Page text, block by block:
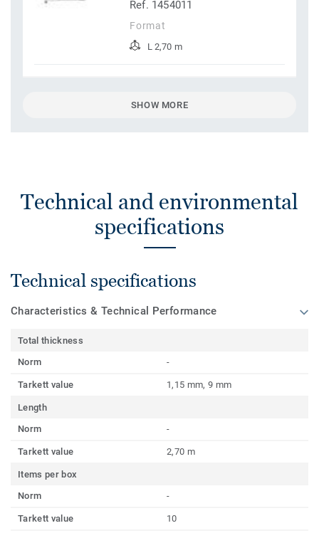
Ref. 1454011
Format
L 2,70 m
SHOW MORE
Technical and environmental
specifications
Technical specifications
Characteristics & Technical Performance
Total thickness
Norm
-
Tarkett value 1,15 mm, 9 mm
Length
Norm
-
Tarkett value 2,70 m
Items per box
Norm
-
Tarkett value 10